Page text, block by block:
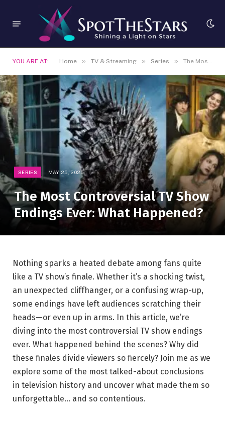
YOU ARE AT: Home » TV & Streaming » Series » The Most Controversial TV Show Endings Ever: What Happened?
SERIES MAY 25, 2025
The Most Controversial TV Show
Endings Ever: What Happened?
Nothing sparks a heated debate among fans quite
like a ⁤TV show’s ⁣finale. Whether it’s a shocking twist,
an ⁣unexpected cliffhanger, or a confusing wrap-up,
some endings have left audiences scratching ​their
heads—or even up in arms. In this ‍article, we’re
diving into the ‌most controversial⁢ TV show endings
ever. What happened behind the scenes? Why did⁣
these finales divide viewers ⁣so fiercely? Join‌ me as we
explore​ some of the most talked-about conclusions
in television history and ‌uncover what made them so
unforgettable… and so contentious.